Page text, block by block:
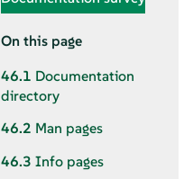
On this page
46.1 Documentation
directory
46.2 Man pages
46.3 Info pages